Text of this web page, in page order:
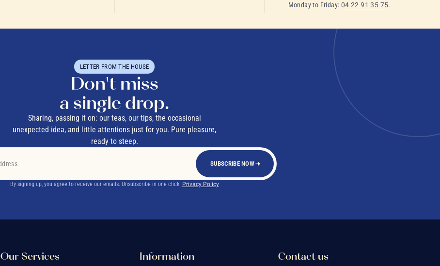
Monday to Friday: 04 22 91 35 75.
LETTER FROM THE HOUSE
Don't miss
a single drop.
Sharing, passing it on: our teas, our tips, the occasional
unexpected idea, and little attentions just for you. Pure pleasure,
ready to steep.
SUBSCRIBE NOW
By signing up, you agree to receive our emails. Unsubscribe in one click. Privacy Policy
Our Services Information Contact us